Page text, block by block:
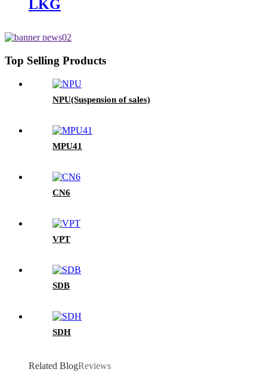
LKG
Top Selling Products
NPU(Suspension of sales)
MPU41
CN6
VPT
SDB
SDH
Related BlogReviews